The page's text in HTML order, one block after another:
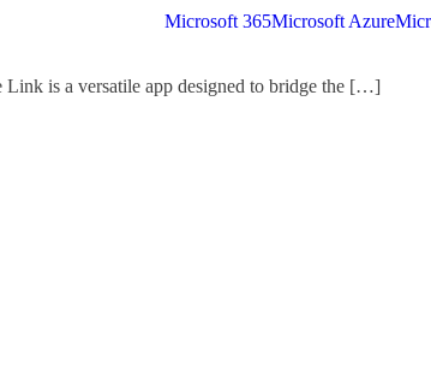
Microsoft 365Microsoft Azure
is a versatile app designed to bridge the […]